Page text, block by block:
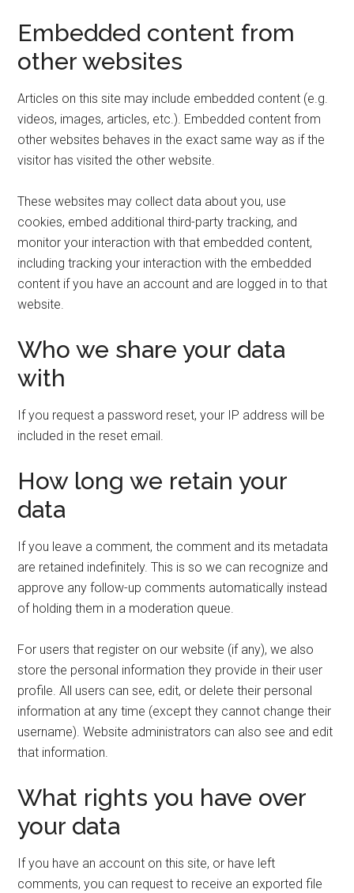
Embedded content from
other websites
Articles on this site may include embedded content (e.g.
videos, images, articles, etc.). Embedded content from
other websites behaves in the exact same way as if the
visitor has visited the other website.
These websites may collect data about you, use
cookies, embed additional third-party tracking, and
monitor your interaction with that embedded content,
including tracking your interaction with the embedded
content if you have an account and are logged in to that
website.
Who we share your data
with
If you request a password reset, your IP address will be
included in the reset email.
How long we retain your
data
If you leave a comment, the comment and its metadata
are retained indefinitely. This is so we can recognize and
approve any follow-up comments automatically instead
of holding them in a moderation queue.
For users that register on our website (if any), we also
store the personal information they provide in their user
profile. All users can see, edit, or delete their personal
information at any time (except they cannot change their
username). Website administrators can also see and edit
that information.
What rights you have over
your data
If you have an account on this site, or have left
comments, you can request to receive an exported file